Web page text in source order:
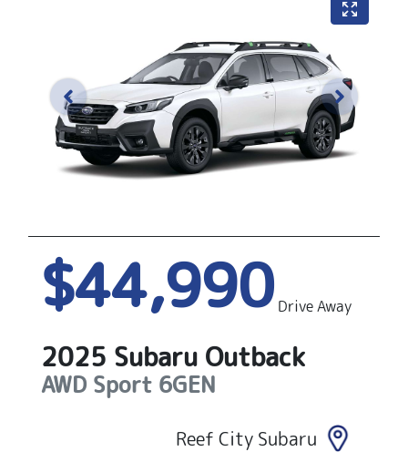
$44,990 Drive Away
2025 Subaru Outback
AWD Sport 6GEN
Reef City Subaru